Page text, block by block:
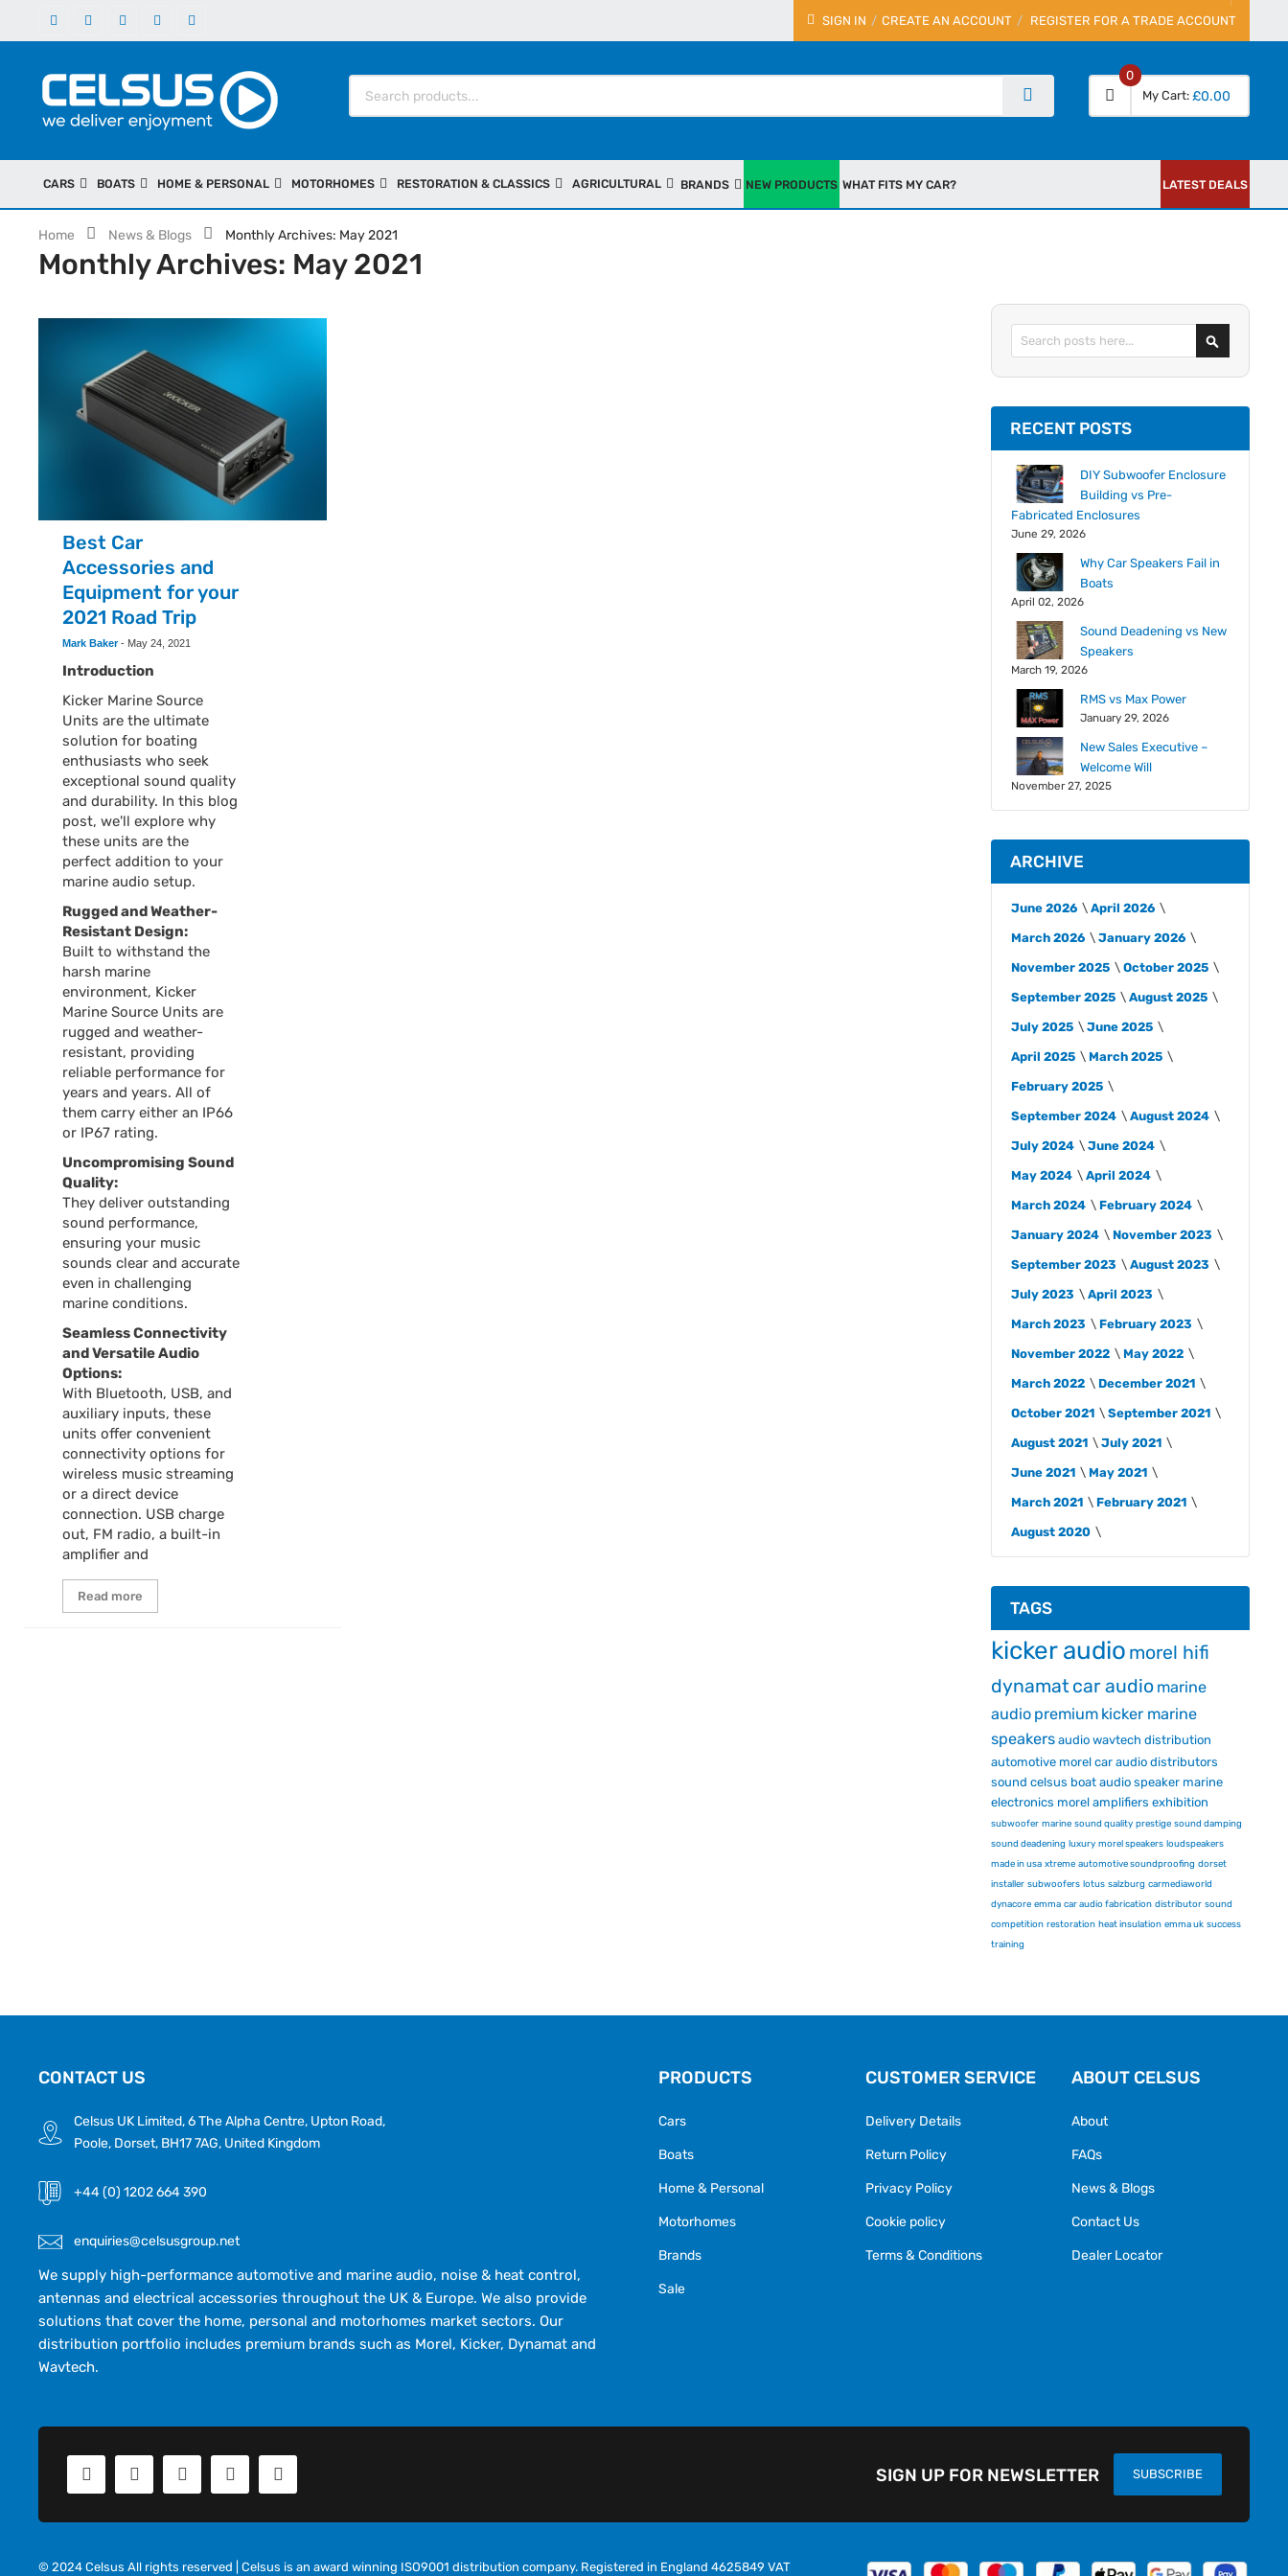
SIGN IN REGISTER FOR A TRADE ACCOUNT
CREATE AN ACCOUNT
My Cart
0
£0.00
CARS BOATS HOME & PERSONAL MOTORHOMES RESTORATION & CLASSICS AGRICULTURAL BRANDS NEW PRODUCTS WHAT FITS MY CAR? LATEST DEALS
Home News & Blogs Monthly Archives: May 2021
Monthly Archives: May 2021
Best Car
Accessories and
Equipment for your
2021 Road Trip
Mark Baker - May 24, 2021
Introduction
Kicker Marine Source
Units are the ultimate
solution for boating
enthusiasts who seek
exceptional sound quality
and durability. In this blog
post, we'll explore why
these units are the
perfect addition to your
marine audio setup.
Rugged and Weather-
Resistant Design:
Built to withstand the
harsh marine
environment, Kicker
Marine Source Units are
rugged and weather-
resistant, providing
reliable performance for
years and years. All of
them carry either an IP66
or IP67 rating.
Uncompromising Sound
Quality:
They deliver outstanding
sound performance,
ensuring your music
sounds clear and accurate
even in challenging
marine conditions.
Seamless Connectivity
and Versatile Audio
Options:
With Bluetooth, USB, and
auxiliary inputs, these
units offer convenient
connectivity options for
wireless music streaming
or a direct device
connection. USB charge
out, FM radio, a built-in
amplifier and
Read more
Search
RECENT POSTS
DIY Subwoofer Enclosure
Building vs Pre-
Fabricated Enclosures
June 29, 2026
Why Car Speakers Fail in
Boats
April 02, 2026
Sound Deadening vs New
Speakers
March 19, 2026
RMS vs Max Power
January 29, 2026
New Sales Executive –
Welcome Will
November 27, 2025
ARCHIVE
June 2026 April 2026
March 2026 January 2026
November 2025 October 2025
September 2025 August 2025
July 2025 June 2025
April 2025 March 2025
February 2025
September 2024 August 2024
July 2024 June 2024
May 2024 April 2024
March 2024 February 2024
January 2024 November 2023
September 2023 August 2023
July 2023 April 2023
March 2023 February 2023
November 2022 May 2022
March 2022 December 2021
October 2021 September 2021
August 2021 July 2021
June 2021 May 2021
March 2021 February 2021
August 2020
TAGS
kicker audio morel hifi
dynamatcar audio marine
audio premium kicker marine
speakers audio wavtech distribution
automotive morel car audio distributors
sound celsus boat audio speaker marine
electronics morel amplifiers exhibition
subwoofer marine sound quality prestige sound damping
sound deadening luxury morel speakers loudspeakers
made in usa xtreme automotive soundproofing dorset
installer subwoofers lotus salzburg carmediaworld
dynacore emma car audio fabrication distributor sound
competition restoration heat insulation emma uk success
training
CONTACT US
Celsus UK Limited, 6 The Alpha Centre, Upton Road,
Poole, Dorset, BH17 7AG, United Kingdom
+44 (0) 1202 664 390
enquiries@celsusgroup.net
We supply high-performance automotive and marine audio, noise & heat control,
antennas and electrical accessories throughout the UK & Europe. We also provide
solutions that cover the home, personal and motorhomes market sectors. Our
distribution portfolio includes premium brands such as Morel, Kicker, Dynamat and
Wavtech.
PRODUCTS
Cars
Boats
Home & Personal
Motorhomes
Brands
Sale
CUSTOMER SERVICE
Delivery Details
Return Policy
Privacy Policy
Cookie policy
Terms & Conditions
ABOUT CELSUS
About
FAQs
News & Blogs
Contact Us
Dealer Locator
SUBSCRIBE
SIGN UP FOR NEWSLETTER
© 2024 Celsus All rights reserved | Celsus is an award winning ISO9001 distribution company. Registered in England 4625849 VAT